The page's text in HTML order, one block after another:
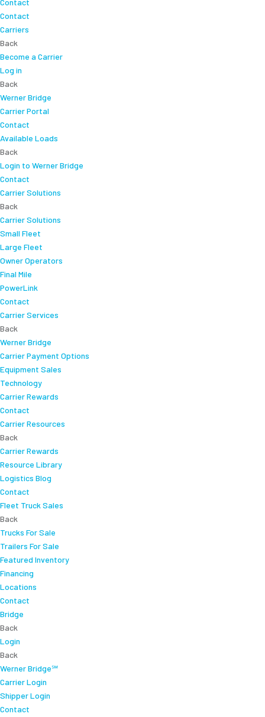
Contact
Contact
Carriers
Back
Become a Carrier
Log in
Back
Werner Bridge
Carrier Portal
Contact
Available Loads
Back
Login to Werner Bridge
Contact
Carrier Solutions
Back
Carrier Solutions
Small Fleet
Large Fleet
Owner Operators
Final Mile
PowerLink
Contact
Carrier Services
Back
Werner Bridge
Carrier Payment Options
Equipment Sales
Technology
Carrier Rewards
Contact
Carrier Resources
Back
Carrier Rewards
Resource Library
Logistics Blog
Contact
Fleet Truck Sales
Back
Trucks For Sale
Trailers For Sale
Featured Inventory
Financing
Locations
Contact
Bridge
Back
Login
Back
Werner Bridge℠
Carrier Login
Shipper Login
Contact